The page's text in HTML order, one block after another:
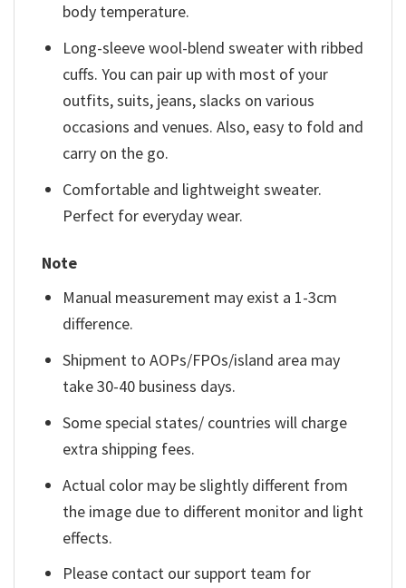
body temperature.
Long-sleeve wool-blend sweater with ribbed
cuffs. You can pair up with most of your
outfits, suits, jeans, slacks on various
occasions and venues. Also, easy to fold and
carry on the go.
Comfortable and lightweight sweater.
Perfect for everyday wear.
Note
Manual measurement may exist a 1-3cm
difference.
Shipment to AOPs/FPOs/island area may
take 30-40 business days.
Some special states/ countries will charge
extra shipping fees.
Actual color may be slightly different from
the image due to different monitor and light
effects.
Please contact our support team for